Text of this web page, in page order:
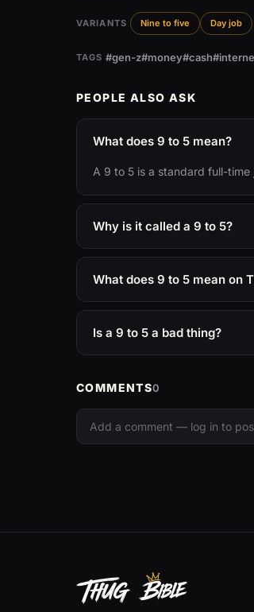
VARIANTS Nine to five Day job
TAGS #gen-z#money#cash
PEOPLE ALSO ASK
What does 9 to 5 mean?
A 9 to 5 is a standard full-
Why is it called a 9 to 5?
What does 9 to 5 mean on
Is a 9 to 5 a bad thing?
COMMENTS0